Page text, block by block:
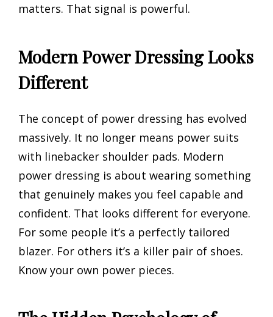
matters. That signal is powerful.
Modern Power Dressing Looks
Different
The concept of power dressing has evolved
massively. It no longer means power suits
with linebacker shoulder pads. Modern
power dressing is about wearing something
that genuinely makes you feel capable and
confident. That looks different for everyone.
For some people it’s a perfectly tailored
blazer. For others it’s a killer pair of shoes.
Know your own power pieces.